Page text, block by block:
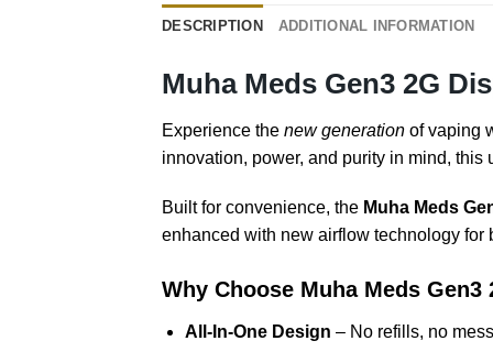
DESCRIPTION ADDITIONAL INFORMATION
Muha Meds Gen3 2G
Experience the new generation of vaping
innovation, power, and purity in mind,
Built for convenience, the Muha Meds
enhanced with new airflow technology for
Why Choose Muha Meds Gen3
All-In-One Design – No refills, no